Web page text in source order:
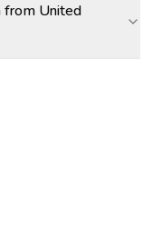
from United